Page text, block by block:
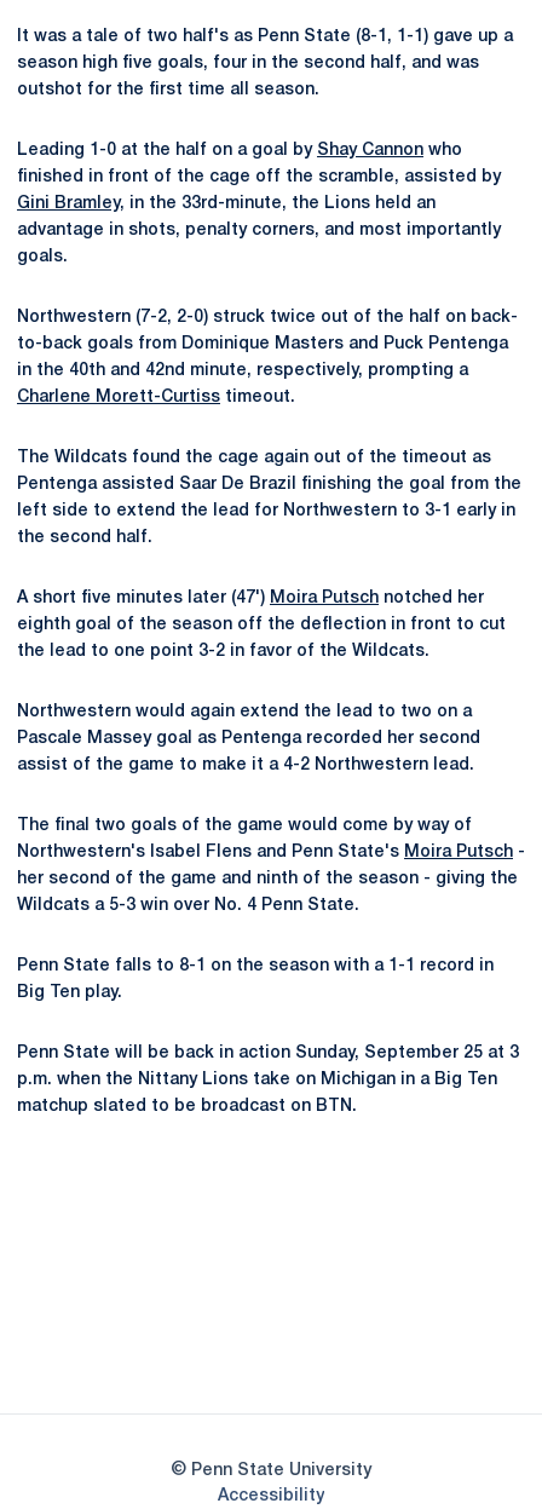
It was a tale of two half's as Penn State (8-1, 1-1) gave up a
season high five goals, four in the second half, and was
outshot for the first time all season.
Leading 1-0 at the half on a goal by Shay Cannon who
finished in front of the cage off the scramble, assisted by
Gini Bramley, in the 33rd-minute, the Lions held an
advantage in shots, penalty corners, and most importantly
goals.
Northwestern (7-2, 2-0) struck twice out of the half on back-
to-back goals from Dominique Masters and Puck Pentenga
in the 40th and 42nd minute, respectively, prompting a
Charlene Morett-Curtiss timeout.
The Wildcats found the cage again out of the timeout as
Pentenga assisted Saar De Brazil finishing the goal from the
left side to extend the lead for Northwestern to 3-1 early in
the second half.
A short five minutes later (47') Moira Putsch notched her
eighth goal of the season off the deflection in front to cut
the lead to one point 3-2 in favor of the Wildcats.
Northwestern would again extend the lead to two on a
Pascale Massey goal as Pentenga recorded her second
assist of the game to make it a 4-2 Northwestern lead.
The final two goals of the game would come by way of
Northwestern's Isabel Flens and Penn State's Moira Putsch -
her second of the game and ninth of the season - giving the
Wildcats a 5-3 win over No. 4 Penn State.
Penn State falls to 8-1 on the season with a 1-1 record in
Big Ten play.
Penn State will be back in action Sunday, September 25 at 3
p.m. when the Nittany Lions take on Michigan in a Big Ten
matchup slated to be broadcast on BTN.
© Penn State University
AccessibilityOpens in a new window